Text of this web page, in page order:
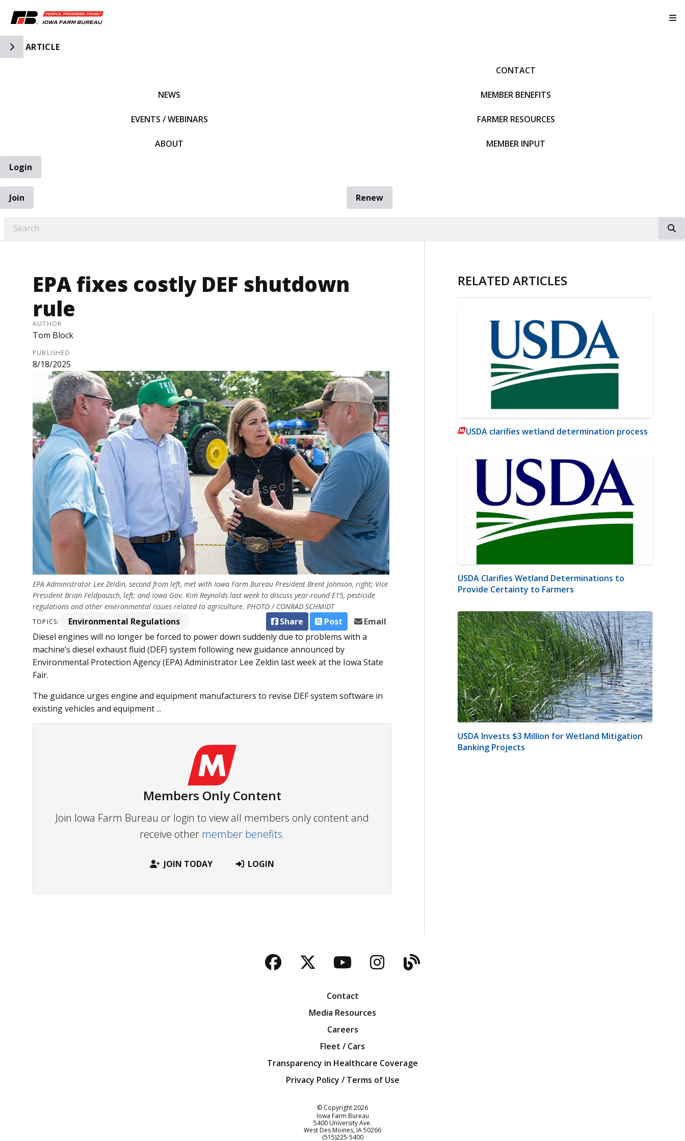
Toggle Side Navigation
ARTICLE
NEWS
EVENTS / WEBINARS
ABOUT
CONTACT
MEMBER BENEFITS
FARMER RESOURCES
MEMBER INPUT
Login
Join
Renew
EPA fixes costly DEF shutdown
rule
AUTHOR
Tom Block
PUBLISHED
8/18/2025
EPA Administrator Lee Zeldin, second from left, met with Iowa Farm Bureau President Brent Johnson, right; Vice
President Brian Feldpausch, left; and Iowa Gov. Kim Reynolds last week to discuss year-round E15, pesticide
regulations and other environmental issues related to agriculture. PHOTO / CONRAD SCHMIDT
TOPICS: Environmental Regulations Share Post
Email
Diesel engines will no longer be forced to power down suddenly due to problems with a
machine’s diesel exhaust fluid (DEF) system following new guidance announced by
Environmental Protection Agency (EPA) Administrator Lee Zeldin last week at the Iowa State
Fair.
The guidance urges engine and equipment manufacturers to revise DEF system software in
existing vehicles and equipment ...
Members Only Content
Join Iowa Farm Bureau or login to view all members only content and
receive other member benefits.
JOIN TODAY LOGIN
RELATED ARTICLES
USDA clarifies wetland determination process
USDA Clarifies Wetland Determinations to
Provide Certainty to Farmers
USDA Invests $3 Million for Wetland Mitigation
Banking Projects
Facebook
TwitterYouTubeInstagram
Blog
Contact
Media Resources
Careers
Fleet / Cars
Transparency in Healthcare Coverage
Privacy Policy / Terms of Use
© Copyright2026
Iowa Farm Bureau
5400 University Ave.
West Des Moines IA50266
Customer Service
(515)225-5400